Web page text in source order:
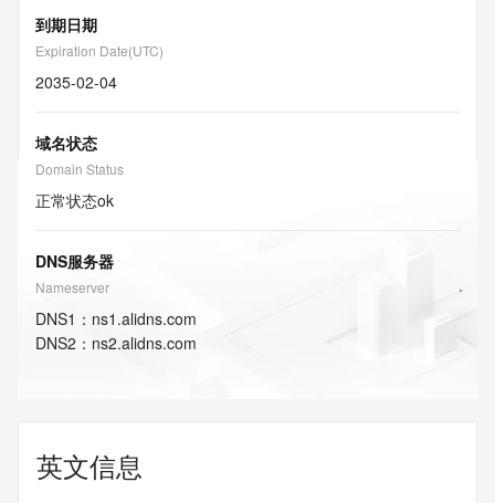
到期日期
Expiration Date(UTC)
2035-02-04
域名状态
Domain Status
正常状态ok
DNS服务器
Nameserver
DNS1 ： ns1.alidns.com
DNS2 ： ns2.alidns.com
英文信息